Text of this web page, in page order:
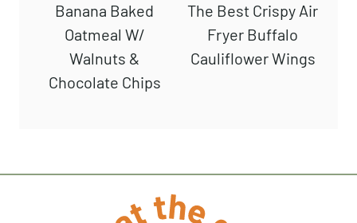
Banana Baked
Oatmeal W/
Walnuts &
Chocolate Chips
The Best Crispy Air
Fryer Buffalo
Cauliflower Wings